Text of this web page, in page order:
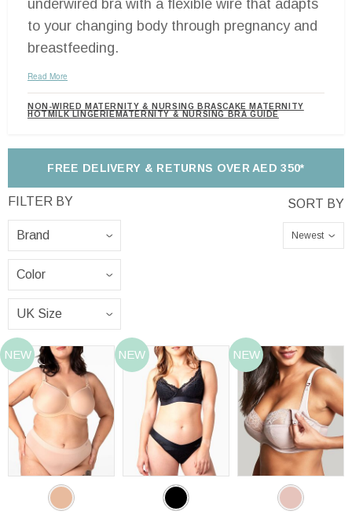
underwired bra with a flexible wire that adapts
to your changing body through pregnancy and
breastfeeding.
Read More
NON-WIRED MATERNITY & NURSING BRASCAKE MATERNITY
HOTMILK LINGERIE MATERNITY & NURSING BRA GUIDE
FREE DELIVERY & RETURNS OVER AED 350*
Newest
NEW NEW NEW